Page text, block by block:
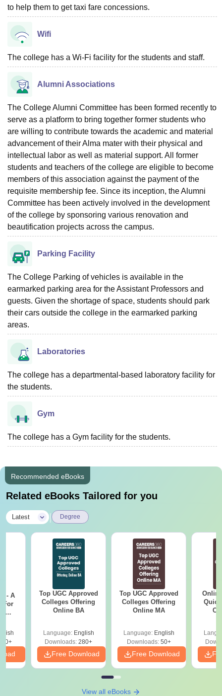
to help them to get taxi fare concessions.
Wifi
The college has a Wi-Fi facility for the students and staff.
Alumni Associations
The College Alumni Committee has been formed recently to
serve as a platform to bring together former students who
are willing to contribute towards the academic and material
advancement of their Alma mater with their physical and
intellectual labor as well as material support. All former
students and teachers of the college are eligible to become
members of this association against the payment of the
requisite membership fee. Since its inception, the Alumni
Committee has been actively involved in the development
of the college by sponsoring various renovation and
beautification projects across the campus.
Parking Facility
The College Parking of vehicles is available in the
earmarked parking area for the Assistant Professors and
guests. Given the shortage of space, students should park
their cars outside the college in the earmarked parking
areas.
Laboratories
The college has a departmental-based laboratory facility for
the students.
Gym
The college has a Gym facility for the students.
Recommended eBooks
Related eBooks Tailored for you
Latest Degree
- A
For
Top UGC Approved
Colleges Offering
Online BA
Language: English
Downloads: 280+
Free Download
Top UGC Approved
Colleges Offering
Online MA
Language: English
Downloads:50+
Free Download
View all eBooks